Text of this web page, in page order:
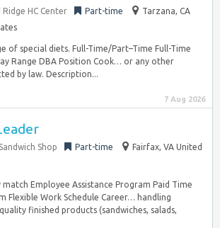
HC Center Part-time
Tarzana, CA
of special diets. Full-Time/Part–Time Full-Time
Range DBA Position Cook… or any other
by law. Description...
7 Aug 2026
Shop Part-time
Fairfax, VA United
Employee Assistance Program Paid Time
Flexible Work Schedule Career… handling
finished products (sandwiches, salads,